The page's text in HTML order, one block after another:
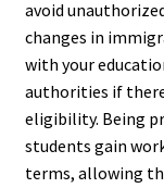
avoid
changes in
with your
authorities if
eligibility. Being
students gain
terms, allowing